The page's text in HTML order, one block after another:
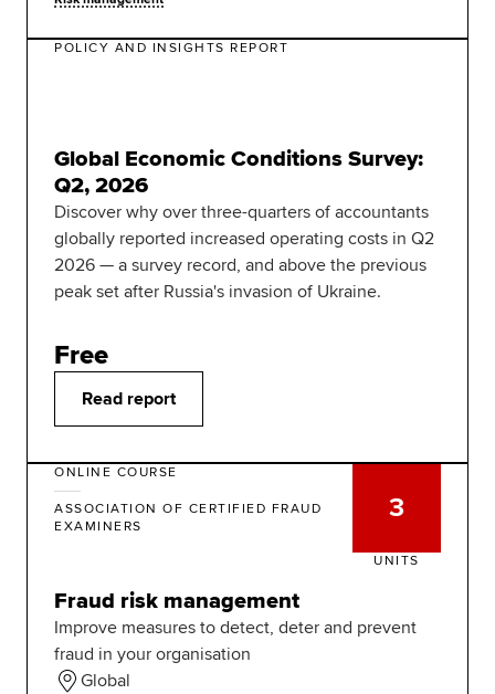
POLICY AND INSIGHTS REPORT
Global Economic Conditions Survey:
Q2, 2026
Discover why over three-quarters of accountants
globally reported increased operating costs in Q2
2026 — a survey record, and above the previous
peak set after Russia's invasion of Ukraine.
Read report
Free
ONLINE COURSE
ASSOCIATION OF CERTIFIED FRAUD
EXAMINERS
3
UNITS
Fraud risk management
Improve measures to detect, deter and prevent
fraud in your organisation
Global